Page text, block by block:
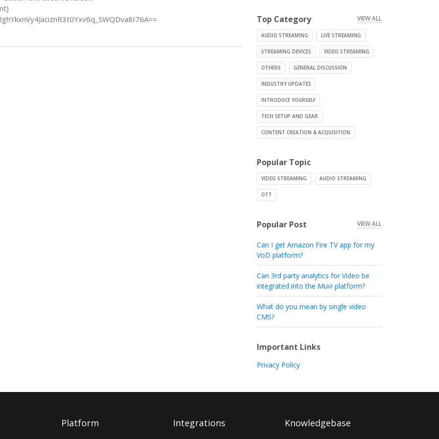
Top Category VIEW ALL
AUDIO STREAMING LIVE STREAMING
STREAMING DEVICES VIDEO STREAMING
OTHERS GENERAL DISCUSSION
INDUSTRY UPDATES
INTRODUCE YOURSELF
TECH SETUP AND GEAR
CONTENT CREATION & ACQUISITION
Popular Topic
VIDEO STREAMING AUDIO STREAMING
OTT
Popular Post VIEW ALL
Can I get Amazon Fire TV app for my
VoD platform?
Can 3rd party analytics for Video be
integrated into the Muvi platform?
What do you mean by single video
CMS?
Important Links
Privacy Policy
Platform Integrations Knowledgebase